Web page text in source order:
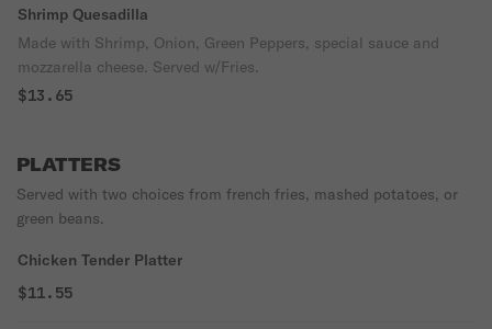
Shrimp Quesadilla
Made with Shrimp, Onion, Green Peppers, special sauce and
mozzarella cheese. Served w/Fries.
$13.65
PLATTERS
Served with two choices from french fries, mashed potatoes, or
green beans.
Chicken Tender Platter
$11.55